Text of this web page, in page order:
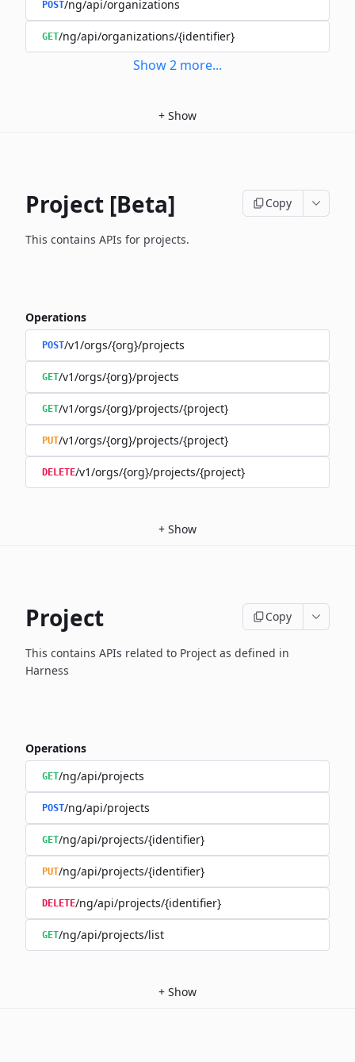
POST/ng/api/organizations
GET/ng/api/organizations/{identifier}
Show2 more...
+ Show
Project [Beta] Copy
This contains APIs for projects.
Operations
POST/v1/orgs/{org}/projects
GET/v1/orgs/{org}/projects
GET/v1/orgs/{org}/projects/{project}
PUT/v1/orgs/{org}/projects/{project}
DELETE/v1/orgs/{org}/projects/{project}
+ Show
Project Copy
This contains APIs related to Project as defined in
Harness
Operations
GET/ng/api/projects
POST/ng/api/projects
GET/ng/api/projects/{identifier}
PUT/ng/api/projects/{identifier}
DELETE/ng/api/projects/{identifier}
GET/ng/api/projects/list
+ Show